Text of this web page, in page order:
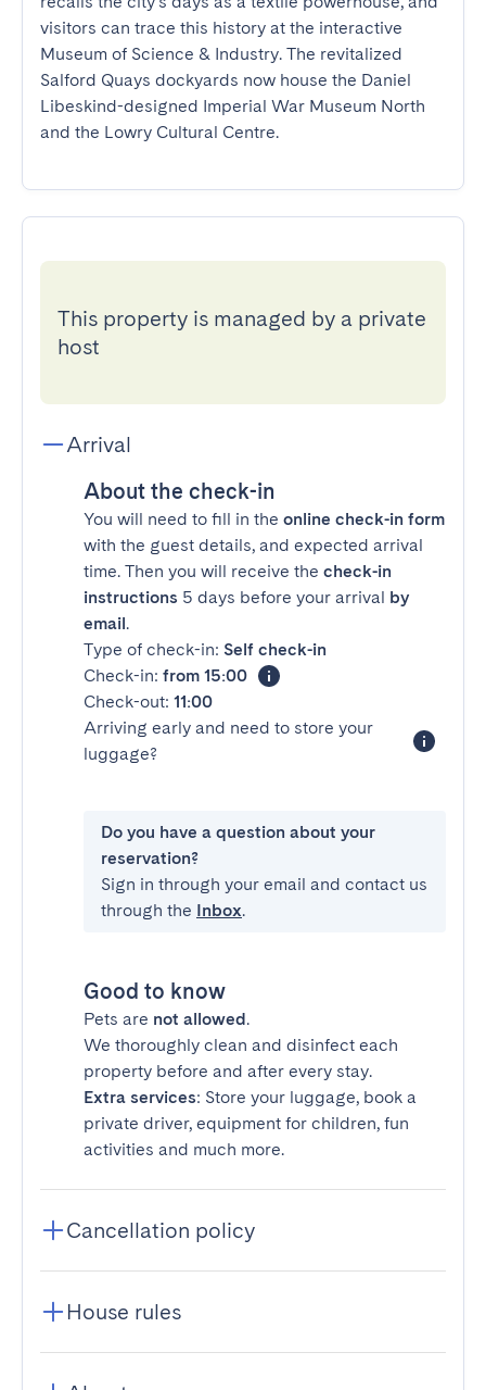
visitors can trace this history at the interactive
Museum of Science & Industry. The revitalized
Salford Quays dockyards now house the Daniel
Libeskind-designed Imperial War Museum North
and the Lowry Cultural Centre.
This property is managed by a private
host
Arrival
About the check-in
You will need to fill in the online check-in form
with the guest details, and expected arrival
time. Then you will receive the check-in
instructions 5 days before your arrival by
email.
Type of check-in: Self check-in
Check-in: from 15:00
Check-out: 11:00
Arriving early and need to store your
luggage?
Do you have a question about your
reservation?
Sign in through your email and contact us
through the Inbox.
Good to know
Pets are not allowed.
We thoroughly clean and disinfect each
property before and after every stay.
Extra services: Store your luggage, book a
private driver, equipment for children, fun
activities and much more.
Cancellation policy
House rules